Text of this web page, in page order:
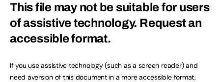
This file may not be suitable for users
of assistive technology. Request an
accessible format.
If you use assistive technology (such as a screen reader) and
need aversion of this document in a more accessible format,